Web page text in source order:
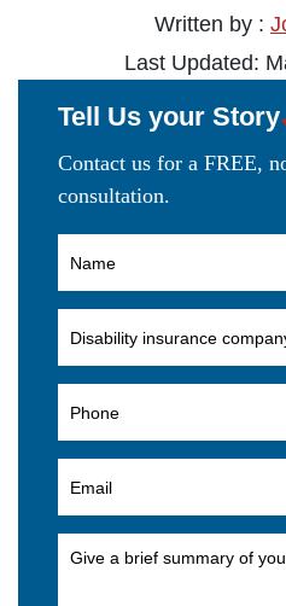
Written by :
Last Updated:
Tell Us your Story
Contact us for a FREE,
consultation.